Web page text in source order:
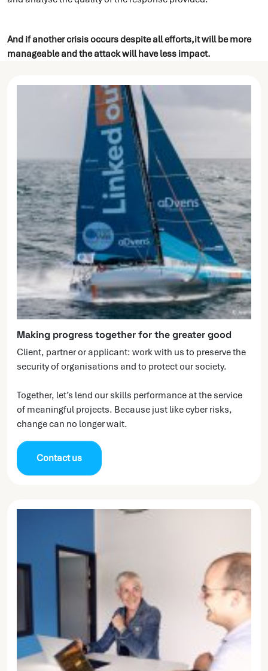
And if another crisis occurs despite all efforts,it will be more
manageable and the attack will have less impact.
Making progress together for the greater good
Client, partner or applicant: work with us to preserve the
security of organisations and to protect our society.
Together, let’s lend our skills performance at the service
of meaningful projects. Because just like cyber risks,
change can no longer wait.
Contact us